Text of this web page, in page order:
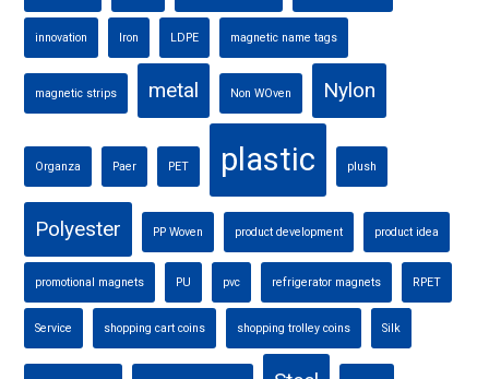
innovation Iron LDPE magnetic name tags
magnetic strips metal Non WOven Nylon
Organza Paer PET plastic plush
Polyester PP Woven product development product idea
promotional magnets PU pvc refrigerator magnets RPET
Service shopping cart coins shopping trolley coins Silk